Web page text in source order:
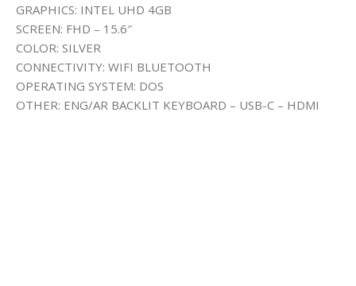
GRAPHICS: INTEL UHD 4GB
SCREEN: FHD – 15.6″
COLOR: SILVER
CONNECTIVITY: WIFI BLUETOOTH
OPERATING SYSTEM: DOS
OTHER: ENG/AR BACKLIT KEYBOARD – USB-C – HDMI